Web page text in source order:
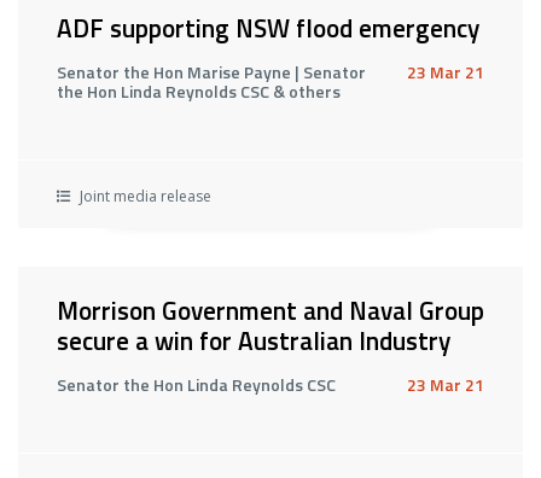
ADF supporting NSW flood emergency
Senator the Hon Marise Payne | Senator
the Hon Linda Reynolds CSC & others
23 Mar 21
Joint media release
Morrison Government and Naval Group
secure a win for Australian Industry
Senator the Hon Linda Reynolds CSC 23 Mar 21